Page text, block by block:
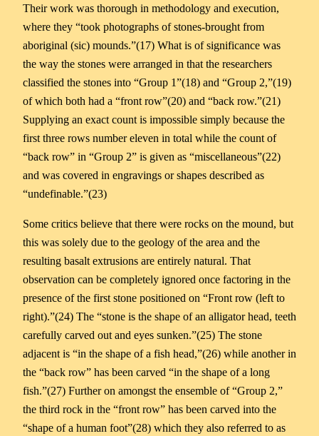
Their work was thorough in methodology and execution,
where they “took photographs of stones-brought from
aboriginal (sic) mounds.”(17) What is of significance was
the way the stones were arranged in that the researchers
classified the stones into “Group 1”(18) and “Group 2,”(19)
of which both had a “front row”(20) and “back row.”(21)
Supplying an exact count is impossible simply because the
first three rows number eleven in total while the count of
“back row” in “Group 2” is given as “miscellaneous”(22)
and was covered in engravings or shapes described as
“undefinable.”(23)
Some critics believe that there were rocks on the mound, but
this was solely due to the geology of the area and the
resulting basalt extrusions are entirely natural. That
observation can be completely ignored once factoring in the
presence of the first stone positioned on “Front row (left to
right).”(24) The “stone is the shape of an alligator head, teeth
carefully carved out and eyes sunken.”(25) The stone
adjacent is “in the shape of a fish head,”(26) while another in
the “back row” has been carved “in the shape of a long
fish.”(27) Further on amongst the ensemble of “Group 2,”
the third rock in the “front row” has been carved into the
“shape of a human foot”(28) which they also referred to as